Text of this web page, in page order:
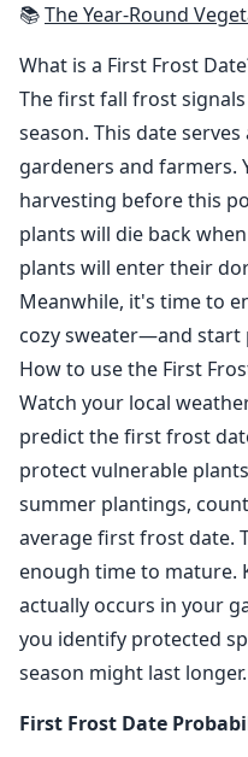
📚The Year-Round Vegetable Gardener: How to
What is a First Frost
The first fall frost
season. This date
gardeners and farmers.
harvesting before this
plants will die back
plants will enter their
Meanwhile, it's time to
cozy sweater—and start
How to use the First
Watch your local
predict the first frost
protect vulnerable
summer plantings,
average first frost date.
enough time to mature.
actually occurs in your
you identify protected
season might last longer.
First Frost Date